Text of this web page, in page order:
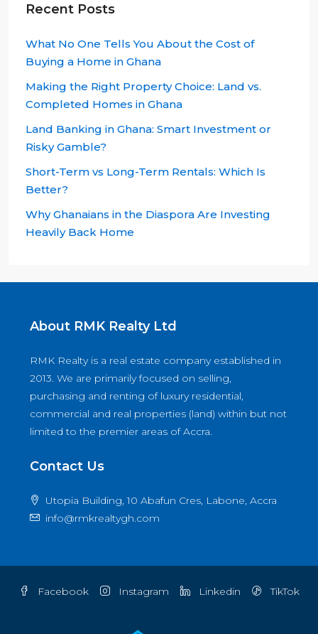
Recent Posts
What No One Tells You About the Cost of
Buying a Home in Ghana
Making the Right Property Choice: Land vs.
Completed Homes in Ghana
Land Banking in Ghana: Smart Investment or
Risky Gamble?
Short-Term vs Long-Term Rentals: Which Is
Better?
Why Ghanaians in the Diaspora Are Investing
Heavily Back Home
About RMK Realty Ltd
RMK Realty is a real estate company established in
2013. We are primarily focused on selling,
purchasing and renting of luxury residential,
commercial and real properties (land) within but not
limited to the premier areas of Accra.
Contact Us
Utopia Building, 10 Abafun Cres, Labone, Accra
info@rmkrealtygh.com
Facebook Instagram Linkedin TikTok